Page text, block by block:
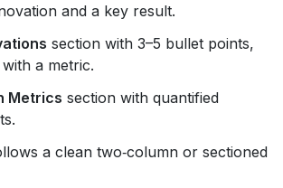
and a key result.
section with 3–5 bullet points,
a metric.
Metrics section with quantified
a clean two‑column or sectioned